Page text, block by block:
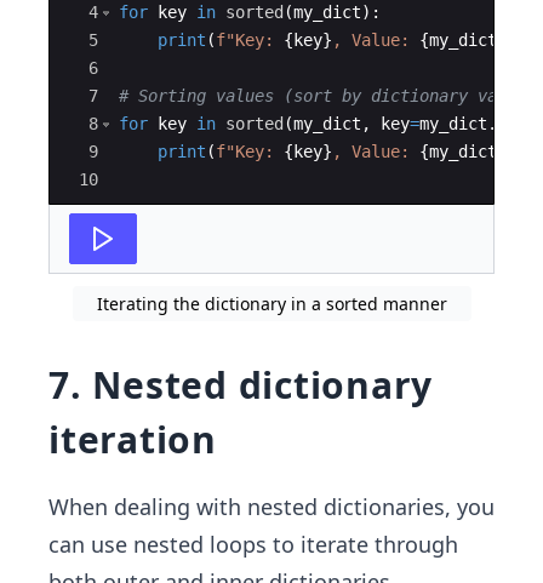
4
5
6
7
8
9
10
for
key in sorted (my_dict) :
print (f"Key: { key} , Value: {my_dict
# Sorting values (sort by dictionary
for
key in sorted (my_dict , key=my_dict .
print (f"Key: { key} , Value: {my_dict
Iterating the dictionary in a sorted manner
7. Nested dictionary
iteration
When dealing with nested dictionaries, you
can use nested loops to iterate through